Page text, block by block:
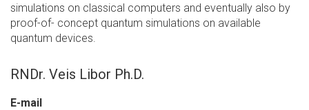
simulations on classical computers and eventually also by
proof-of- concept quantum simulations on available
quantum devices.
RNDr. Veis Libor Ph.D.
E-mail